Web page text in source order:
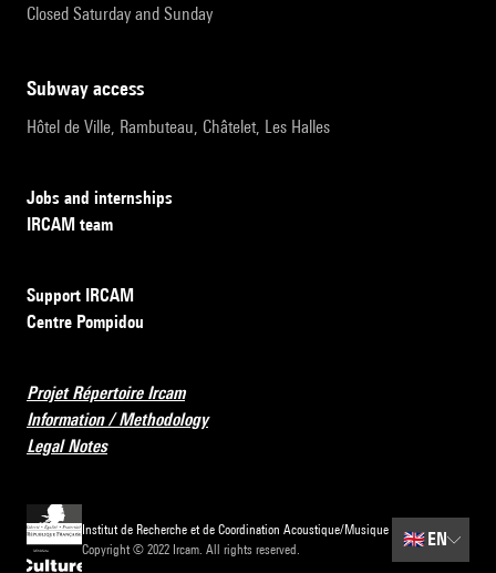
Closed Saturday and Sunday
subway access
Hôtel de Ville, Rambuteau, Châtelet, Les Halles
Jobs and internships
IRCAM team
Support IRCAM
Centre Pompidou
Projet Répertoire Ircam
Information / Methodology
Legal Notes
Institut de Recherche et de Coordination Acoustique/Musique
Copyright © 2022 Ircam. All rights reserved.
🇬🇧 EN